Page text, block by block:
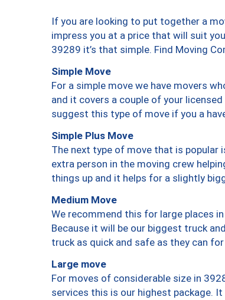
If you are looking to put together a
impress you at a price that will suit
39289 it’s that simple. Find Moving
Simple Move
For a simple move we have movers
and it covers a couple of your
suggest this type of move if you a
Simple Plus Move
The next type of move that is popular
extra person in the moving crew
things up and it helps for a slightly
Medium Move
We recommend this for large places
Because it will be our biggest truck
truck as quick and safe as they can
Large move
For moves of considerable size in
services this is our highest package.